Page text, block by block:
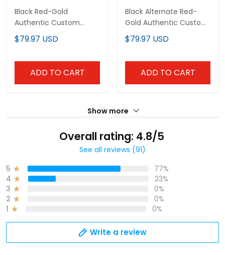
Black Red-Gold
Authentic Custom
Football Jersey
$79.97 USD
ADD TO CART
Black Alternate Red-
Gold Authentic Custom
Football Jersey
$79.97 USD
ADD TO CART
Show more
Overall rating: 4.8/5
See all reviews (91)
5
77%
4
23%
3
0%
2
0%
1
0%
Write a review